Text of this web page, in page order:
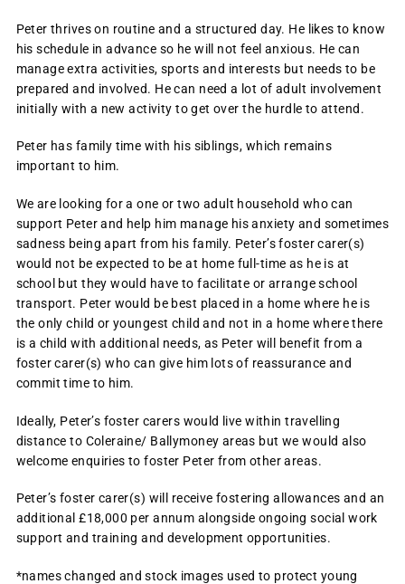
Peter thrives on routine and a structured day. He likes to know
his schedule in advance so he will not feel anxious. He can
manage extra activities, sports and interests but needs to be
prepared and involved. He can need a lot of adult involvement
initially with a new activity to get over the hurdle to attend.
Peter has family time with his siblings, which remains
important to him.
We are looking for a one or two adult household who can
support Peter and help him manage his anxiety and sometimes
sadness being apart from his family. Peter’s foster carer(s)
would not be expected to be at home full-time as he is at
school but they would have to facilitate or arrange school
transport. Peter would be best placed in a home where he is
the only child or youngest child and not in a home where there
is a child with additional needs, as Peter will benefit from a
foster carer(s) who can give him lots of reassurance and
commit time to him.
Ideally, Peter’s foster carers would live within travelling
distance to Coleraine/ Ballymoney areas but we would also
welcome enquiries to foster Peter from other areas.
Peter’s foster carer(s) will receive fostering allowances and an
additional £18,000 per annum alongside ongoing social work
support and training and development opportunities.
*names changed and stock images used to protect young